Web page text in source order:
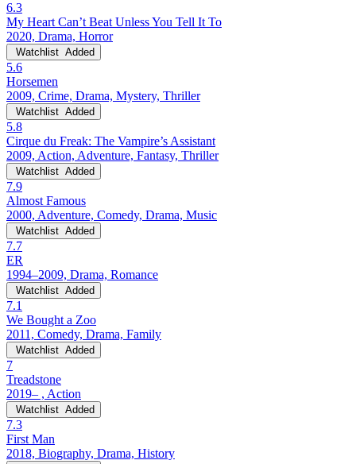
6.3
My Heart Can’t Beat Unless You Tell It To
2020, Drama, Horror
Watchlist Added
5.6
Horsemen
2009, Crime, Drama, Mystery, Thriller
Watchlist Added
5.8
Cirque du Freak: The Vampire’s Assistant
2009, Action, Adventure, Fantasy, Thriller
Watchlist Added
7.9
Almost Famous
2000, Adventure, Comedy, Drama, Music
Watchlist Added
7.7
ER
1994–2009, Drama, Romance
Watchlist Added
7.1
We Bought a Zoo
2011, Comedy, Drama, Family
Watchlist Added
7
Treadstone
2019– , Action
Watchlist Added
7.3
First Man
2018, Biography, Drama, History